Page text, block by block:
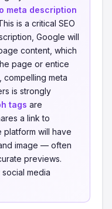
meta description
is a critical SEO
Google will
content, which
page or entice
compelling meta
is strongly
tags are
a link to
platform will have
image — often
previews.
media